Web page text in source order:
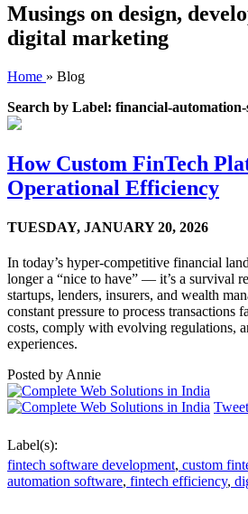
Musings on design,
digital marketing
Home » Blog
Search by Label: financial-
How Custom FinTech
Operational Efficiency
TUESDAY, JANUARY 20, 2026
In today’s hyper-competitive financial
longer a “nice to have” — it’s a survival
startups, lenders, insurers, and wealth
constant pressure to process transactions
costs, comply with evolving regulations,
experiences.
Posted by Annie
Tweet
Label(s):
fintech software development, custom
automation software, fintech efficiency,